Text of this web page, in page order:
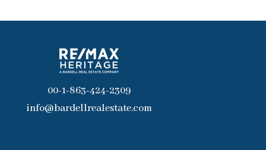
00-1-863-424-2309
info@bardellrealestate.com